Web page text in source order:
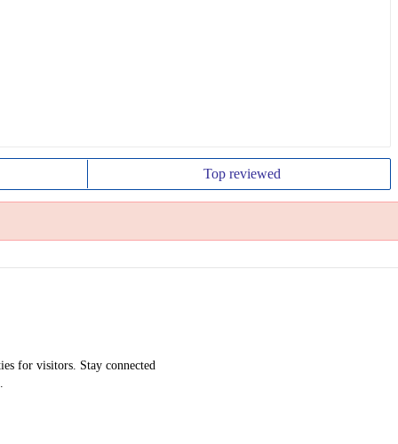
Top reviewed
for visitors. Stay connected